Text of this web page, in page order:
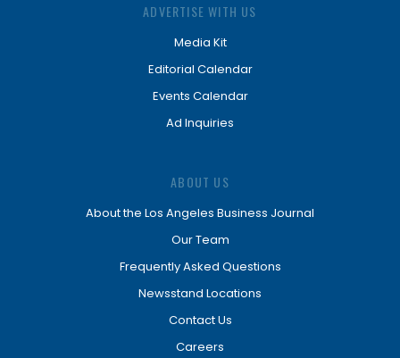
ADVERTISE WITH US
Media Kit
Editorial Calendar
Events Calendar
Ad Inquiries
ABOUT US
About the Los Angeles Business Journal
Our Team
Frequently Asked Questions
Newsstand Locations
Contact Us
Careers